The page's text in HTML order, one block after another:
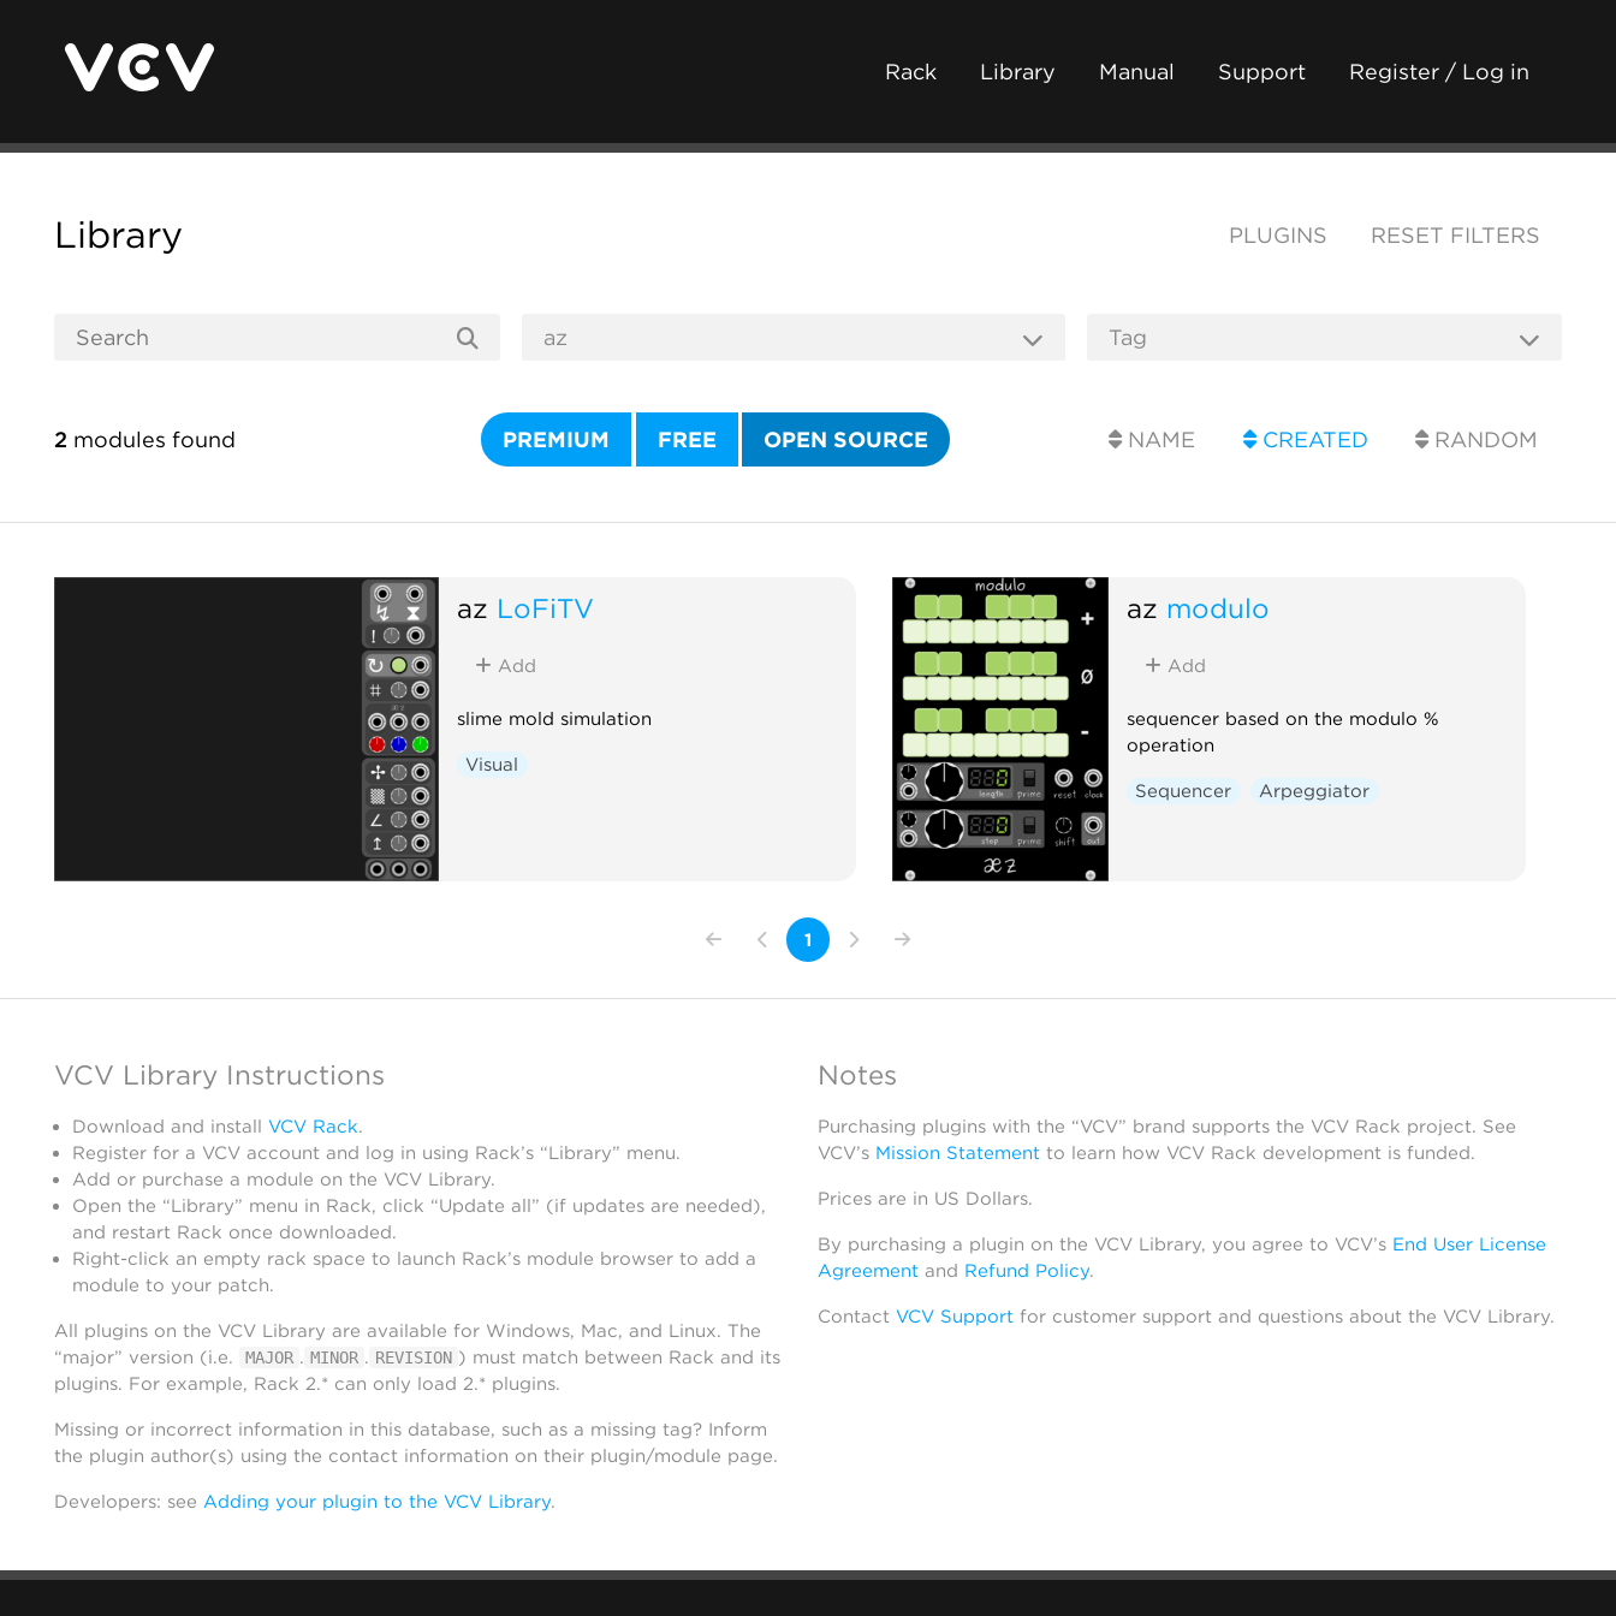
Rack Library Manual Support Register / Log in
Library PLUGINS RESET FILTERS
2 modules found PREMIUM FREE OPEN SOURCE NAME CREATED RANDOM
az LoFiTV
Add
slime mold simulation
Visual
az modulo
Add
sequencer based on the modulo %
operation
Sequencer Arpeggiator
1
VCV Library Instructions
Download and install VCV Rack.
Register for a VCV account and log in using Rack’s “Library” menu.
Add or purchase a module on the VCV Library.
Open the “Library” menu in Rack, click “Update all” (if updates are needed),
and restart Rack once downloaded.
Right-click an empty rack space to launch Rack’s module browser to add a
module to your patch.
All plugins on the VCV Library are available for Windows, Mac, and Linux. The
“major” version (i.e.
MAJOR . MINOR . REVISION ) must match between Rack and its
plugins. For example, Rack 2.* can only load 2.* plugins.
Missing or incorrect information in this database, such as a missing tag? Inform
the plugin author(s) using the contact information on their plugin/module page.
Developers: see Adding your plugin to the VCV Library.
Notes
Purchasing plugins with the “VCV” brand supports the VCV Rack project. See
VCV’s Mission Statementto learn how VCV Rack development is funded.
Prices are in US Dollars.
By purchasing a plugin on the VCV Library, you agree to VCV’s End User License
Agreementand Refund Policy.
Contact VCV Supportfor customer support and questions about the VCV Library.